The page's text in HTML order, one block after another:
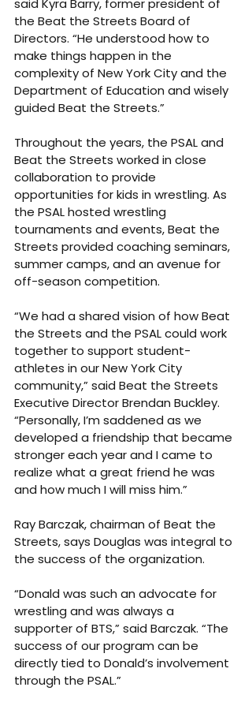
the Beat the Streets Board of
Directors. “He understood how to
make things happen in the
complexity of New York City and the
Department of Education and wisely
guided Beat the Streets.”
Throughout the years, the PSAL and
Beat the Streets worked in close
collaboration to provide
opportunities for kids in wrestling. As
the PSAL hosted wrestling
tournaments and events, Beat the
Streets provided coaching seminars,
summer camps, and an avenue for
off-season competition.
“We had a shared vision of how Beat
the Streets and the PSAL could work
together to support student-
athletes in our New York City
community,” said Beat the Streets
Executive Director Brendan Buckley.
“Personally, I’m saddened as we
developed a friendship that became
stronger each year and I came to
realize what a great friend he was
and how much I will miss him.”
Ray Barczak, chairman of Beat the
Streets, says Douglas was integral to
the success of the organization.
“Donald was such an advocate for
wrestling and was always a
supporter of BTS,” said Barczak. “The
success of our program can be
directly tied to Donald’s involvement
through the PSAL.”